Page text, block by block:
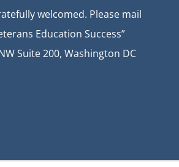
welcomed. Please mail
Education Success”
Suite 200, Washington DC